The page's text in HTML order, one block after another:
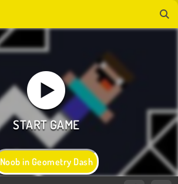
Noob in Geometry Dash